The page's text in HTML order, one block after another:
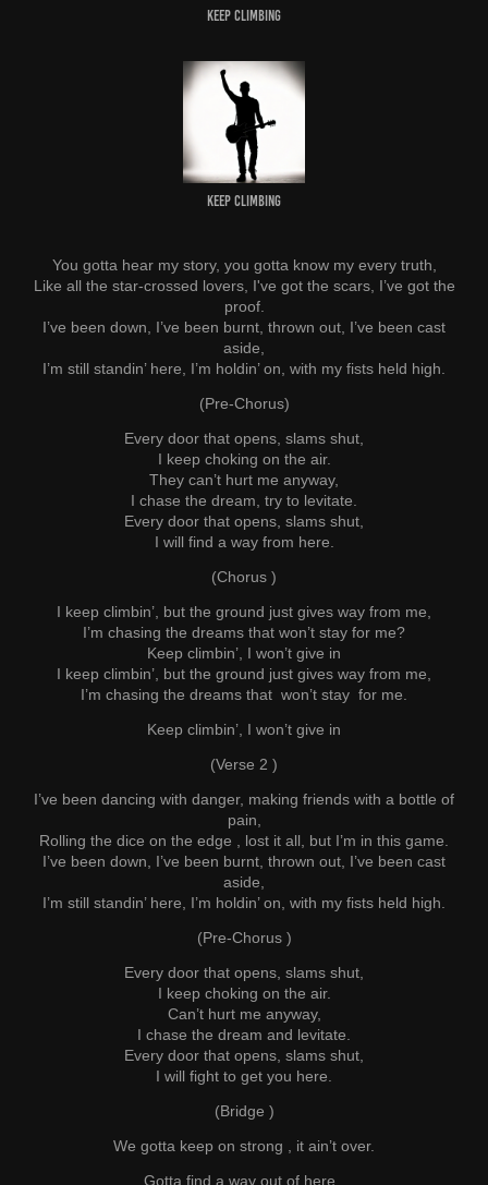
Keep Climbing
Keep Climbing
You gotta hear my story, you gotta know my every truth,
Like all the star-crossed lovers, I've got the scars, I’ve got the
proof.
I’ve been down, I’ve been burnt, thrown out, I’ve been cast
aside,
I’m still standin’ here, I’m holdin’ on, with my fists held high.
(Pre-Chorus)
Every door that opens, slams shut,
I keep choking on the air.
They can’t hurt me anyway,
I chase the dream, try to levitate.
Every door that opens, slams shut,
I will find a way from here.
(Chorus )
I keep climbin’, but the ground just gives way from me,
I’m chasing the dreams that won’t stay for me?
Keep climbin’, I won’t give in
I keep climbin’, but the ground just gives way from me,
I’m chasing the dreams that won’t stay for me.
Keep climbin’, I won’t give in
(Verse 2 )
I’ve been dancing with danger, making friends with a bottle of
pain,
Rolling the dice on the edge , lost it all, but I’m in this game.
I’ve been down, I’ve been burnt, thrown out, I’ve been cast
aside,
I’m still standin’ here, I’m holdin’ on, with my fists held high.
(Pre-Chorus )
Every door that opens, slams shut,
I keep choking on the air.
Can’t hurt me anyway,
I chase the dream and levitate.
Every door that opens, slams shut,
I will fight to get you here.
(Bridge )
We gotta keep on strong , it ain’t over.
Gotta find a way out of here.